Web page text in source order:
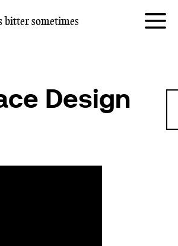
bitter sometimes
Design